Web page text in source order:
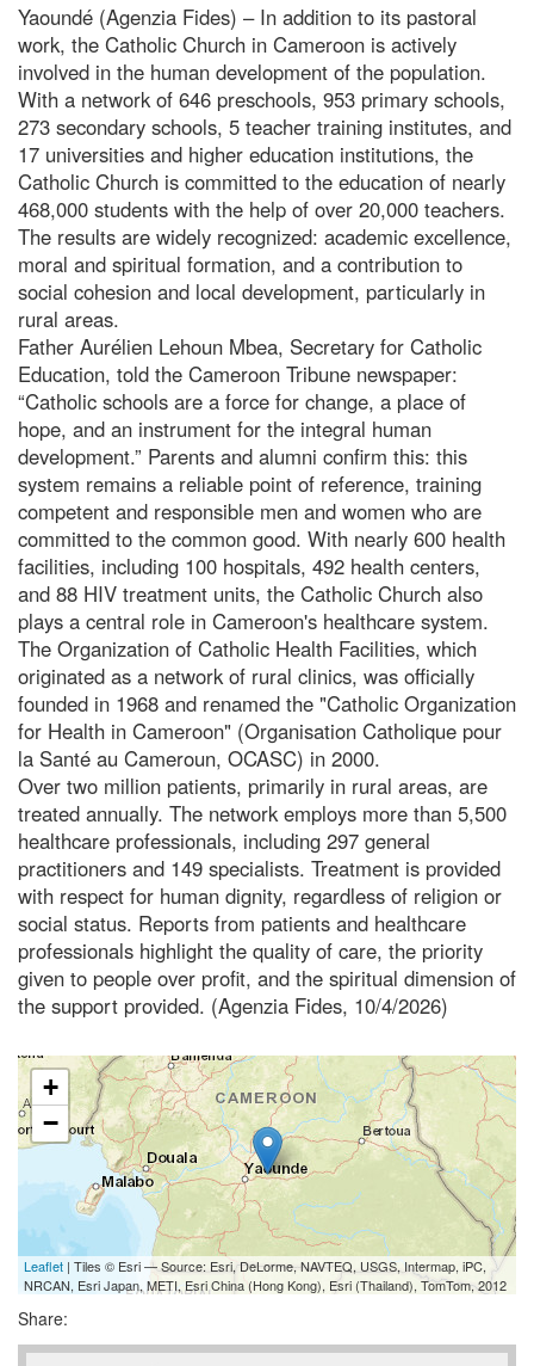
Yaoundé (Agenzia Fides) – In addition to its pastoral
work, the Catholic Church in Cameroon is actively
involved in the human development of the population.
With a network of 646 preschools, 953 primary schools,
273 secondary schools, 5 teacher training institutes, and
17 universities and higher education institutions, the
Catholic Church is committed to the education of nearly
468,000 students with the help of over 20,000 teachers.
The results are widely recognized: academic excellence,
moral and spiritual formation, and a contribution to
social cohesion and local development, particularly in
rural areas.
Father Aurélien Lehoun Mbea, Secretary for Catholic
Education, told the Cameroon Tribune newspaper:
“Catholic schools are a force for change, a place of
hope, and an instrument for the integral human
development.” Parents and alumni confirm this: this
system remains a reliable point of reference, training
competent and responsible men and women who are
committed to the common good. With nearly 600 health
facilities, including 100 hospitals, 492 health centers,
and 88 HIV treatment units, the Catholic Church also
plays a central role in Cameroon's healthcare system.
The Organization of Catholic Health Facilities, which
originated as a network of rural clinics, was officially
founded in 1968 and renamed the "Catholic Organization
for Health in Cameroon" (Organisation Catholique pour
la Santé au Cameroun, OCASC) in 2000.
Over two million patients, primarily in rural areas, are
treated annually. The network employs more than 5,500
healthcare professionals, including 297 general
practitioners and 149 specialists. Treatment is provided
with respect for human dignity, regardless of religion or
social status. Reports from patients and healthcare
professionals highlight the quality of care, the priority
given to people over profit, and the spiritual dimension of
the support provided. (Agenzia Fides, 10/4/2026)
+
−
Leaflet | Tiles © Esri — Source: Esri, DeLorme, NAVTEQ, USGS, Intermap, iPC,
NRCAN, Esri Japan, METI, Esri China (Hong Kong), Esri (Thailand), TomTom, 2012
Share: